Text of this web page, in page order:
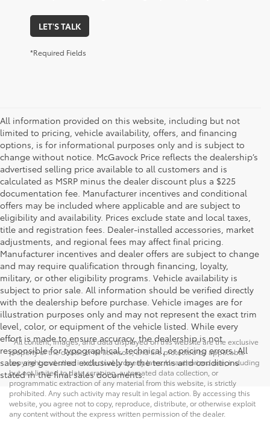
LET'S TALK
*Required Fields
All information provided on this website, including but not
limited to pricing, vehicle availability, offers, and financing
options, is for informational purposes only and is subject to
change without notice. McGavock Price reflects the dealership’s
advertised selling price available to all customers and is
calculated as MSRP minus the dealer discount plus a $225
documentation fee. Manufacturer incentives and conditional
offers may be included where applicable and are subject to
eligibility and availability. Prices exclude state and local taxes,
title and registration fees. Dealer-installed accessories, market
adjustments, and regional fees may affect final pricing.
Manufacturer incentives and dealer offers are subject to change
and may require qualification through financing, loyalty,
military, or other eligibility programs. Vehicle availability is
subject to prior sale. All information should be verified directly
with the dealership before purchase. Vehicle images are for
illustration purposes only and may not represent the exact trim
level, color, or equipment of the vehicle listed. While every
effort is made to ensure accuracy, the dealership is not
responsible for typographical, technical, or pricing errors. All
sales are governed exclusively by the terms and conditions
stated in the final sales documents.
* All content, images, and data displayed on this website are the exclusive
property of the dealer or its licensors, and are protected by applicable
copyright and other intellectual property laws. Unauthorized use, including
but not limited to data scraping, automated data collection, or
programmatic extraction of any material from this website, is strictly
prohibited. Any such activity may result in legal action. By accessing this
website, you agree not to copy, reproduce, distribute, or otherwise exploit
any content without the express written permission of the dealer.